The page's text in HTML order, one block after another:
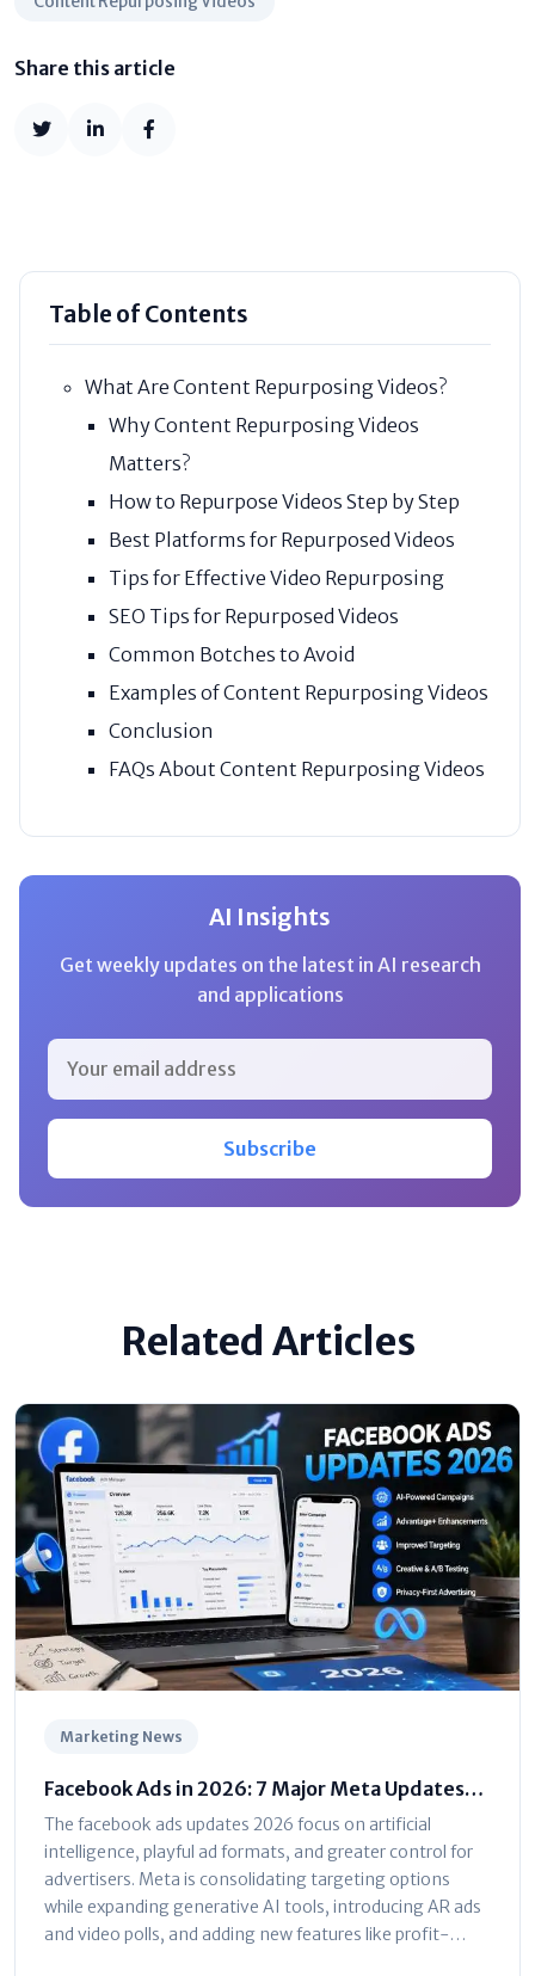
Share this article
Table of Contents
What Are Content Repurposing Videos?
Why Content Repurposing Videos
Matters?
How to Repurpose Videos Step by Step
Best Platforms for Repurposed Videos
Tips for Effective Video Repurposing
SEO Tips for Repurposed Videos
Common Botches to Avoid
Examples of Content Repurposing Videos
Conclusion
FAQs About Content Repurposing Videos
AI Insights
Get weekly updates on the latest in AI research
and applications
Subscribe
Related Articles
Marketing News
Facebook Ads in 2026: 7 Major Meta Updates
You Can't Ignore
The facebook ads updates 2026 focus on artificial
intelligence, playful ad formats, and greater control for
advertisers. Meta is consolidating targeting options
while expanding generative AI tools, introducing AR ads
and video polls, and adding new features like profit-